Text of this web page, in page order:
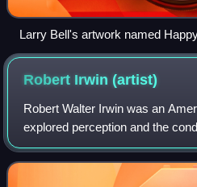
Larry Bell's artwork named
bronze.
Robert Irwin(artist)
Robert Walter Irwin was an
explored perception and the
site-specific, architectural
physical, sensory an